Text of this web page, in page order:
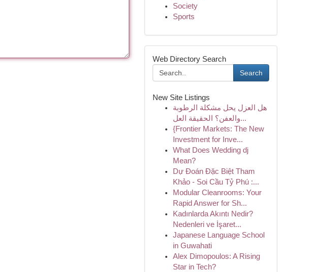
Society
Sports
Web Directory Search
Search
New Site Listings
هل العزل يحل مشكلة الرطوبة
والعفن؟ الحقيقة العل...
{Frontier Markets: The New
Investment for Inve...
What Does Wedding dj
Mean?
Dự Đoán Đặc Biệt Tham
Khảo - Soi Cầu Tỷ Phú :...
Modular Cleanrooms: Your
Rapid Answer for Sh...
Kadınlarda Akıntı Nedir?
Nedenleri ve İşaret...
Japanese Language School
in Guwahati
Alex Dimopoulos: A Rising
Star in Tech?